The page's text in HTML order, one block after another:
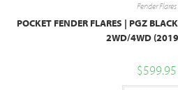
Fender Flares
POCKET FENDER FLARES | PGZ
2WD/4WD
$599.95